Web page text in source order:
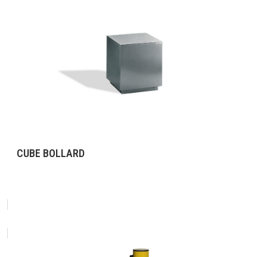
CUBE BOLLARD